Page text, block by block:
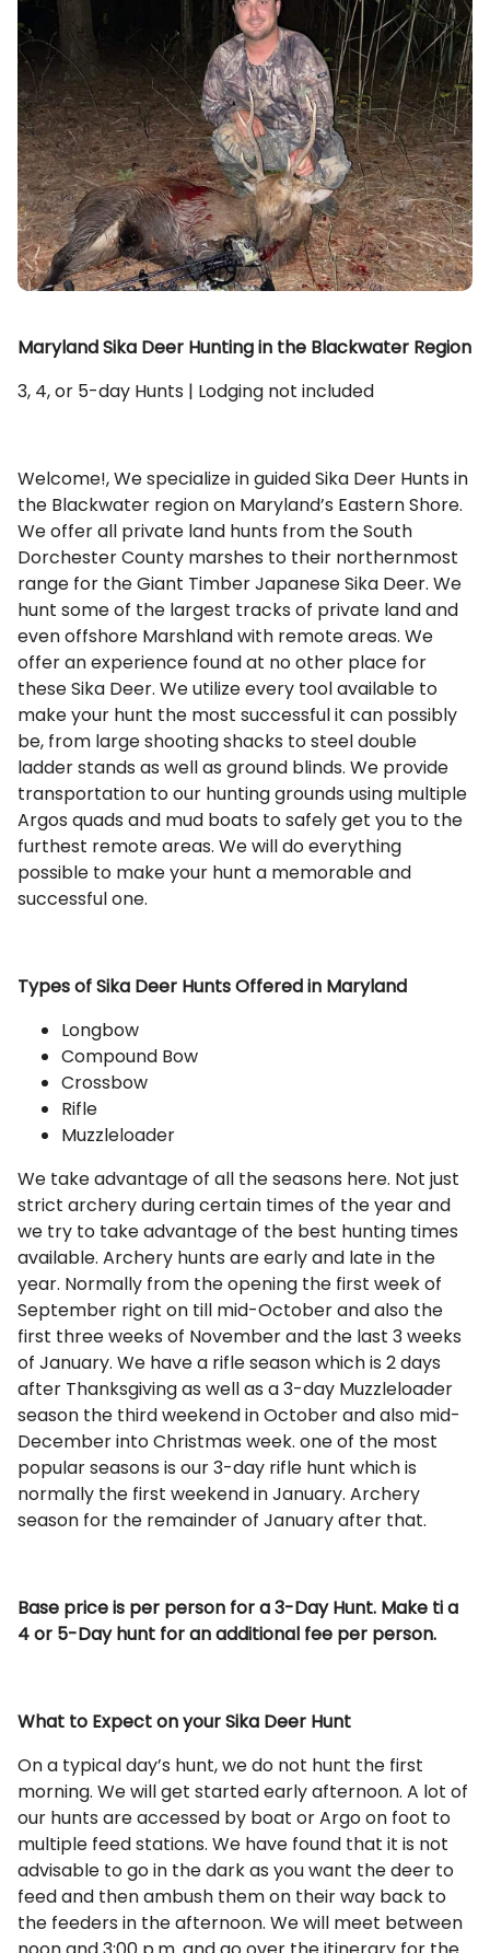
Maryland Sika Deer Hunting in the Blackwater Region
3, 4, or 5-day Hunts | Lodging not included
Welcome!, We specialize in guided Sika Deer Hunts in
the Blackwater region on Maryland’s Eastern Shore.
We offer all private land hunts from the South
Dorchester County marshes to their northernmost
range for the Giant Timber Japanese Sika Deer. We
hunt some of the largest tracks of private land and
even offshore Marshland with remote areas. We
offer an experience found at no other place for
these Sika Deer. We utilize every tool available to
make your hunt the most successful it can possibly
be, from large shooting shacks to steel double
ladder stands as well as ground blinds. We provide
transportation to our hunting grounds using multiple
Argos quads and mud boats to safely get you to the
furthest remote areas. We will do everything
possible to make your hunt a memorable and
successful one.
Types of Sika Deer Hunts Offered in Maryland
Longbow
Compound Bow
Crossbow
Rifle
Muzzleloader
We take advantage of all the seasons here. Not just
strict archery during certain times of the year and
we try to take advantage of the best hunting times
available. Archery hunts are early and late in the
year. Normally from the opening the first week of
September right on till mid-October and also the
first three weeks of November and the last 3 weeks
of January. We have a rifle season which is 2 days
after Thanksgiving as well as a 3-day Muzzleloader
season the third weekend in October and also mid-
December into Christmas week. one of the most
popular seasons is our 3-day rifle hunt which is
normally the first weekend in January. Archery
season for the remainder of January after that.
Base price is per person for a 3-Day Hunt. Make ti a
4 or 5-Day hunt for an additional fee per person.
What to Expect on your Sika Deer Hunt
On a typical day’s hunt, we do not hunt the first
morning. We will get started early afternoon. A lot of
our hunts are accessed by boat or Argo on foot to
multiple feed stations. We have found that it is not
advisable to go in the dark as you want the deer to
feed and then ambush them on their way back to
the feeders in the afternoon. We will meet between